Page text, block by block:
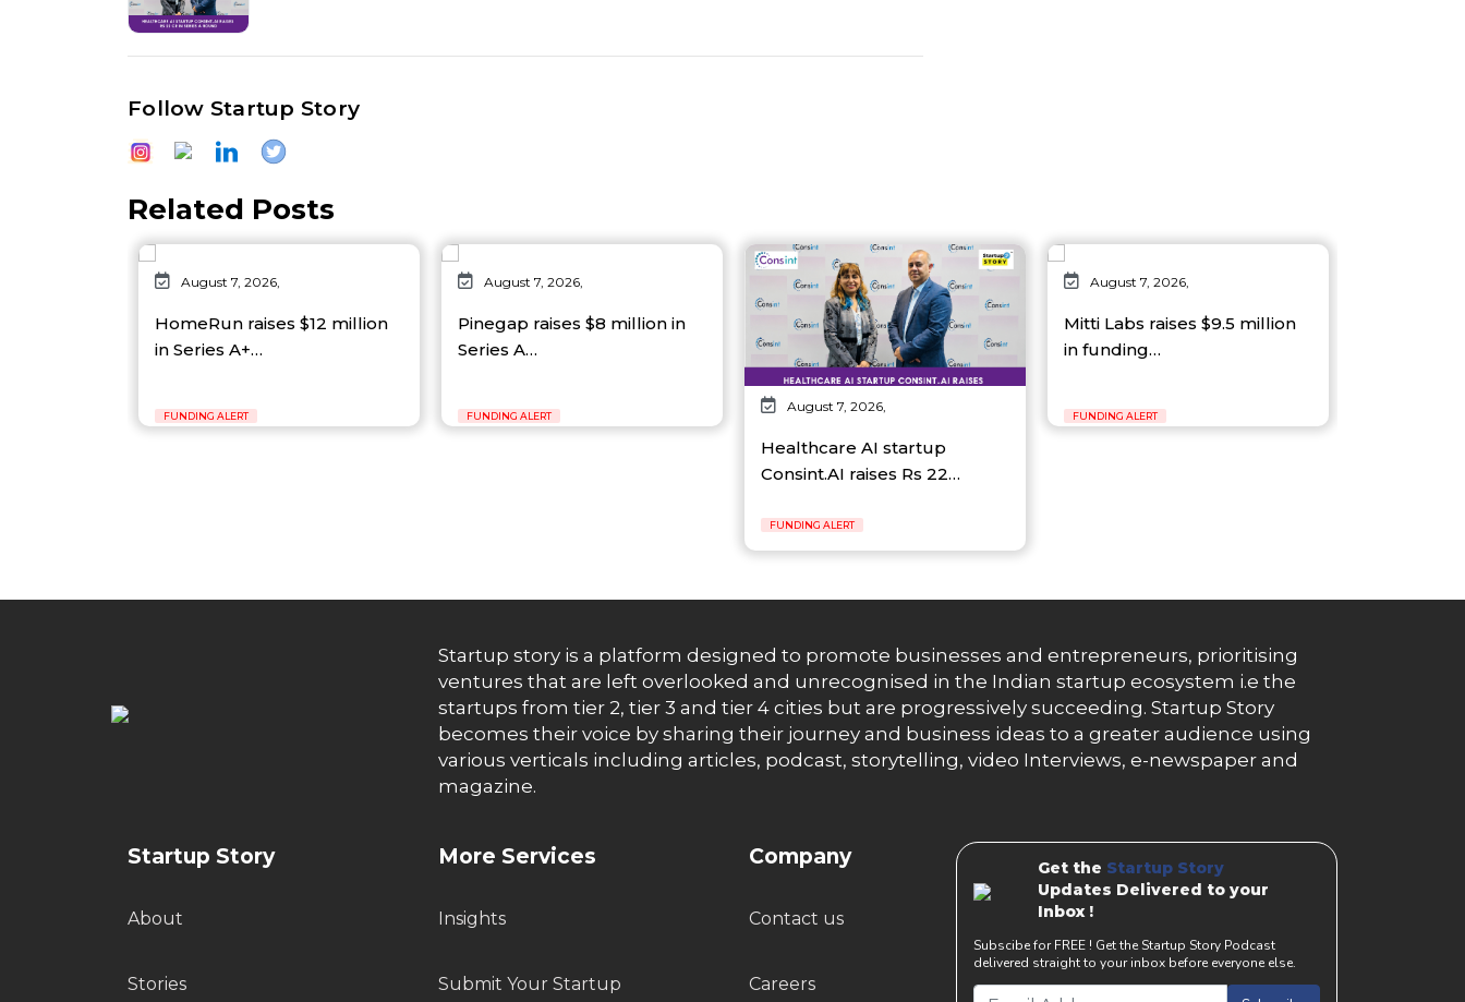
Follow Startup Story
Related Posts
August 7, 2026,
HomeRun raises $12 million
in Series A+…
FUNDING ALERT
August 7, 2026,
Pinegap raises $8 million in
Series A…
FUNDING ALERT
August 7, 2026,
Healthcare AI startup
Consint.AI raises Rs 22…
FUNDING ALERT
August 7, 2026,
Mitti Labs raises $9.5 million
in funding…
FUNDING ALERT
Startup story is a platform designed to promote businesses and entrepreneurs, prioritising
ventures that are left overlooked and unrecognised in the Indian startup ecosystem i.e the
startups from tier 2, tier 3 and tier 4 cities but are progressively succeeding. Startup Story
becomes their voice by sharing their journey and business ideas to a greater audience using
various verticals including articles, podcast, storytelling, video Interviews, e-newspaper and
magazine.
Startup Story
About
Stories
More Services
Insights
Submit Your Startup
Company
Contact us
Careers
Get the Startup Story
Updates Delivered to your
Inbox !
Subscibe for FREE ! Get the Startup Story Podcast
delivered straight to your inbox before everyone else.